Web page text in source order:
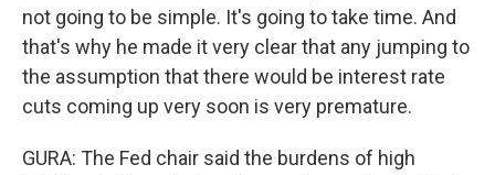
not going to be simple. It's going to take time. And
that's why he made it very clear that any jumping to
the assumption that there would be interest rate
cuts coming up very soon is very premature.
GURA: The Fed chair said the burdens of high